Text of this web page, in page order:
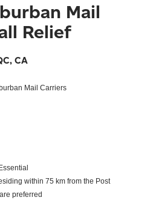
Mail
Relief
CA
Mail Carriers
within 75 km from the Post
preferred